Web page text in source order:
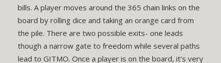
bills. A player moves around the 365 chain links on the
board by rolling dice and taking an orange card from
the pile. There are two possible exits- one leads
though a narrow gate to freedom while several paths
lead to GITMO. Once a player is on the board, it’s very